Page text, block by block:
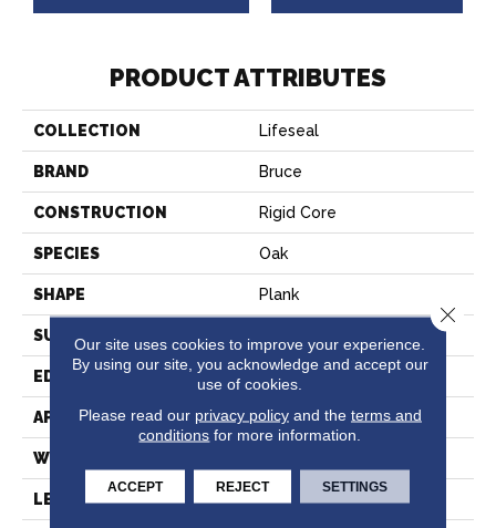
PRODUCT ATTRIBUTES
COLLECTION Lifeseal
BRAND Bruce
CONSTRUCTION Rigid Core
SPECIES Oak
SHAPE Plank
SURFACE TYPE
EDGE Micro
APPLICATION Residential
WIDTH
LENGTH 60"
Our site uses cookies to improve your experience.
By using our site, you acknowledge and accept our
use of cookies.
Please read our privacy policyand the terms and
conditions for more information.
ACCEPT REJECT SETTINGS
Close